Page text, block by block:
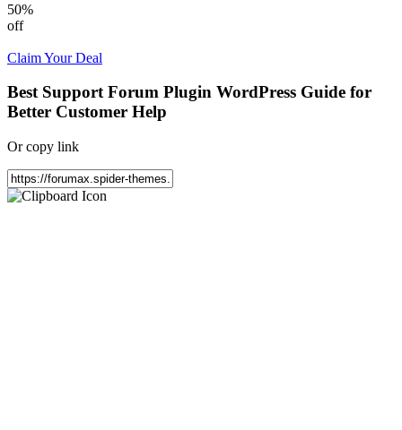
50%
off
Claim Your Deal
Best Support Forum Plugin WordPress Guide for
Better Customer Help
Or copy link